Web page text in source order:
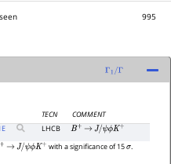
seen 995
Γ 1/Γ
TECN
COMMENT
E LHCB B+ → J/ψϕK+
→ J/ψϕK+ with a significance of 15σ.